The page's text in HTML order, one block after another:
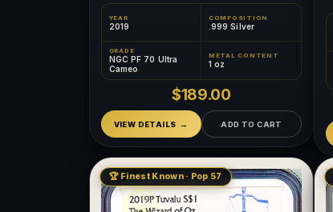
YEAR
2019
COMPOSITION
.999 Silver
GRADE
NGC PF 70 Ultra
Cameo
METAL CONTENT
1 oz
$189.00
VIEW DETAILS ADD TO CART
🏆 Finest Known · Pop 57